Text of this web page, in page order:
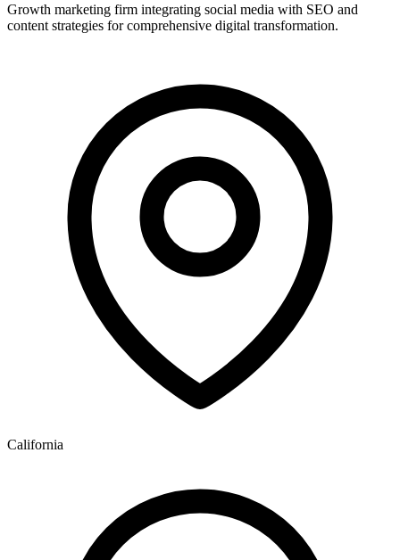
Growth marketing firm integrating social media with SEO and
content strategies for comprehensive digital transformation.
California